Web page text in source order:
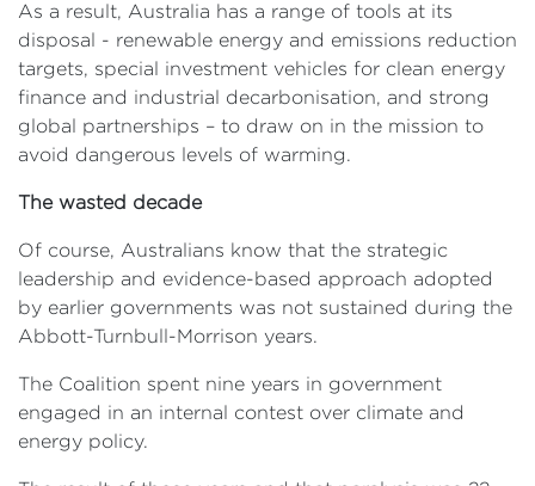
As a result, Australia has a range of tools at its
disposal - renewable energy and emissions reduction
targets, special investment vehicles for clean energy
finance and industrial decarbonisation, and strong
global partnerships – to draw on in the mission to
avoid dangerous levels of warming.
The wasted decade
Of course, Australians know that the strategic
leadership and evidence-based approach adopted
by earlier governments was not sustained during the
Abbott-Turnbull-Morrison years.
The Coalition spent nine years in government
engaged in an internal contest over climate and
energy policy.